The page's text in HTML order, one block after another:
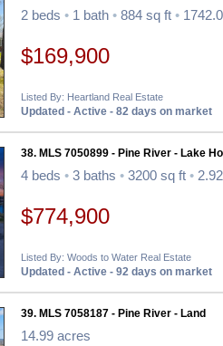
2 beds • 1 bath • 884 sq ft •
$169,900
Listed By: Heartland Real Estate
Updated - Active - 82 days on market
38. MLS 7050899 - Pine River - Lake
4 beds • 3 baths • 3200 sq ft •
$774,900
Listed By: Woods to Water Real Estate
Updated - Active - 92 days on market
39. MLS 7058187 - Pine River - Land
14.99 acres